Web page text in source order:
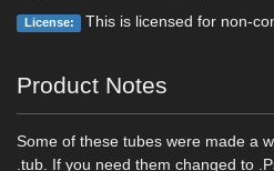
License: This is licensed for non-
Product Notes
Some of these tubes were made a
.tub. If you need them changed to